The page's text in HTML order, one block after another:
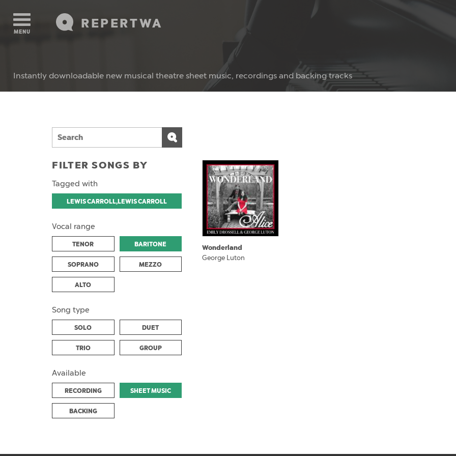
REPERTWA
MENU
Instantly downloadable new musical theatre sheet music, recordings and backing tracks
FILTER SONGS BY
Tagged with
LEWIS CARROLL,LEWIS CARROLL
Vocal range
TENOR BARITONE
SOPRANO MEZZO
ALTO
Song type
SOLO DUET
TRIO GROUP
Available
RECORDING SHEET MUSIC
BACKING
Wonderland
George Luton